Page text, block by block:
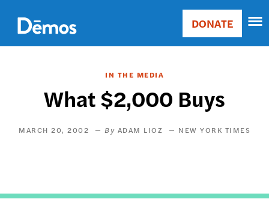
main
content
Main
Donate
DONATE
IN THE MEDIA
What $2,000 Buys
MARCH 20, 2002 ADAM LIOZ NEW YORK TIMES